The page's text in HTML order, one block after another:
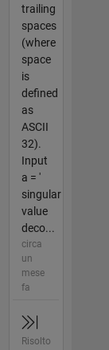
trailing
spaces
(where
space
is
defined
as
ASCII
32).
Input
a = '
singular
value
deco...
circa
un
mese
fa
Risolto